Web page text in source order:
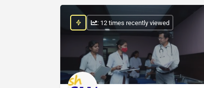
: 12 times recently viewed